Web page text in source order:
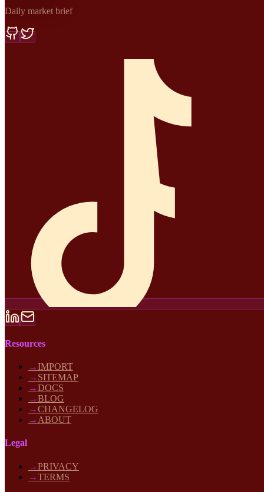
Daily market brief
Resources
→IMPORT
→ SITEMAP
→DOCS
→BLOG
→CHANGELOG
→ ABOUT
Legal
→PRIVACY
→TERMS